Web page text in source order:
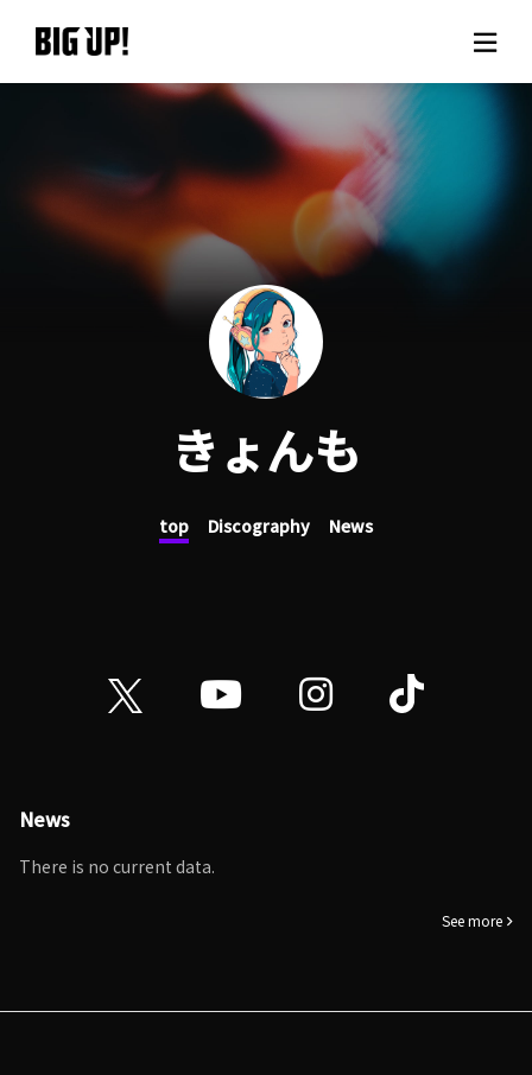
About BIG UP!
News
Rate plan
support
Usage flow
Questions
きょんも
top Discography News
News
There is no current data.
See more